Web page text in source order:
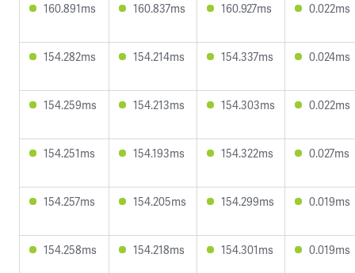
160.891ms 160.837ms 160.927ms 0.022ms
154.282ms 154.214ms 154.337ms 0.024ms
154.259ms 154.213ms 154.303ms 0.022ms
154.251ms 154.193ms 154.322ms 0.027ms
154.257ms 154.205ms 154.299ms 0.019ms
154.258ms 154.218ms 154.301ms 0.019ms